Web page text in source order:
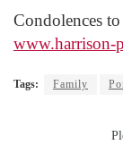
Condolences
www.harrison-
Tags: Family